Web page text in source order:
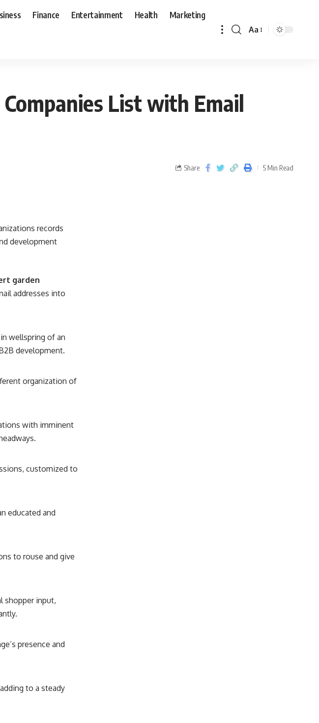
Finance Entertainment Health Marketing
Aa
List with Email
Share 5 Min Read
records
development
garden
addresses into
wellspring of an
development.
organization of
with imminent
customized to
educated and
to rouse and give
shopper input,
presence and
to a steady